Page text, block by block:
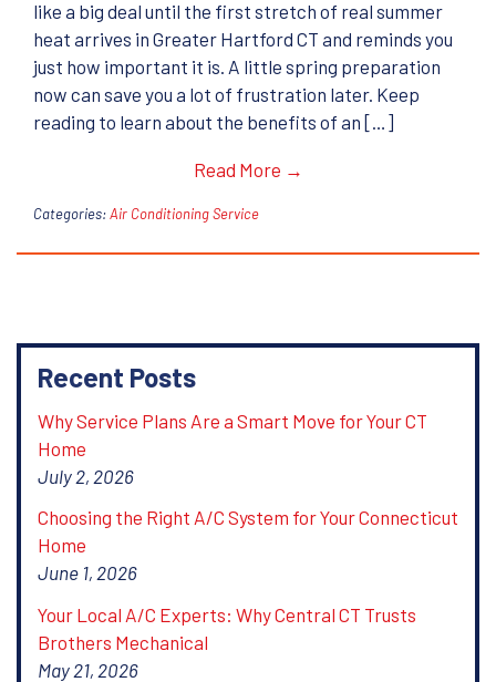
like a big deal until the first stretch of real summer
heat arrives in Greater Hartford CT and reminds you
just how important it is. A little spring preparation
now can save you a lot of frustration later. Keep
reading to learn about the benefits of an […]
Read More →
Categories:Air Conditioning Service
Recent Posts
Why Service Plans Are a Smart Move for Your CT
Home
July 2, 2026
Choosing the Right A/C System for Your Connecticut
Home
June 1, 2026
Your Local A/C Experts: Why Central CT Trusts
Brothers Mechanical
May 21, 2026